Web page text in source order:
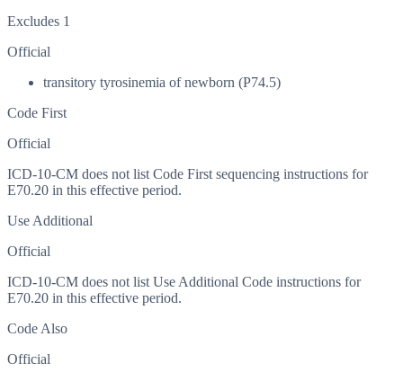
Excludes 1
Official
transitory tyrosinemia of newborn (P74.5)
Code First
Official
ICD-10-CM does not list Code First sequencing instructions for
E70.20 in this effective period.
Use Additional
Official
ICD-10-CM does not list Use Additional Code instructions for
E70.20 in this effective period.
Code Also
Official